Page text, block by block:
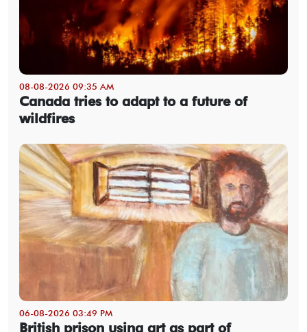
08-08-2026 09:35 AM
Canada tries to adapt to a future of
wildfires
06-08-2026 03:49 PM
British prison using art as part of